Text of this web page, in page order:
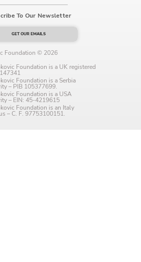
To Our Newsletter
GET OUR EMAILS
Foundation © 2026
Foundation is a UK registered
Foundation is a Serbia
– PIB 105377699.
Foundation is a USA
– EIN: 45-4219615
Foundation is an Italy
– C. F. 97753100151.